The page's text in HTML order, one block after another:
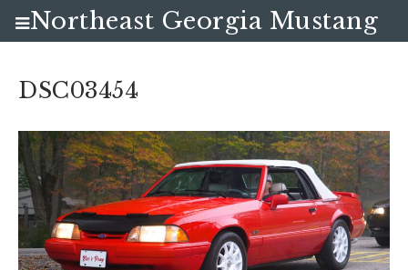
DSC03454
Northeast Georgia Mustang